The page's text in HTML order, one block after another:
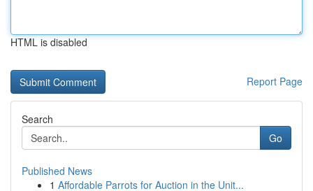
HTML is disabled
Report Page
Search
Go
Published News
1 Affordable Parrots for Auction in the Unit...